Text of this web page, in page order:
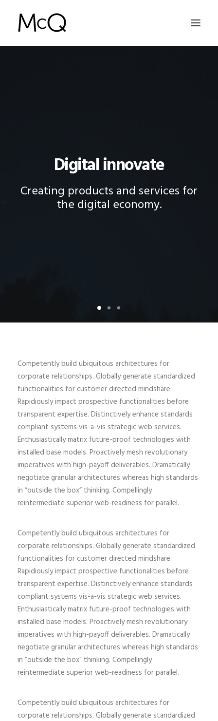
Digital innovate
Creating products and services for
the digital economy.
Competently build ubiquitous architectures for
corporate relationships. Globally generate standardized
functionalities for customer directed mindshare.
Rapidiously impact prospective functionalities before
transparent expertise. Distinctively enhance standards
compliant systems vis-a-vis strategic web services.
Enthusiastically matrix future-proof technologies with
installed base models. Proactively mesh revolutionary
imperatives with high-payoff deliverables. Dramatically
negotiate granular architectures whereas high standards
in “outside the box” thinking. Compellingly
reintermediate superior web-readiness for parallel.
Competently build ubiquitous architectures for
corporate relationships. Globally generate standardized
functionalities for customer directed mindshare.
Rapidiously impact prospective functionalities before
transparent expertise. Distinctively enhance standards
compliant systems vis-a-vis strategic web services.
Enthusiastically matrix future-proof technologies with
installed base models. Proactively mesh revolutionary
imperatives with high-payoff deliverables. Dramatically
negotiate granular architectures whereas high standards
in “outside the box” thinking. Compellingly
reintermediate superior web-readiness for parallel.
Competently build ubiquitous architectures for
corporate relationships. Globally generate standardized